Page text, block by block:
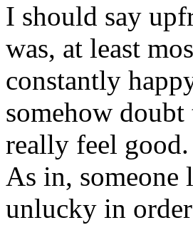
I should say
was, at least
constantly
somehow
really feel
As in, someone
unlucky in